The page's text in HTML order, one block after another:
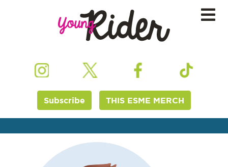
Subscribe THIS ESME MERCH